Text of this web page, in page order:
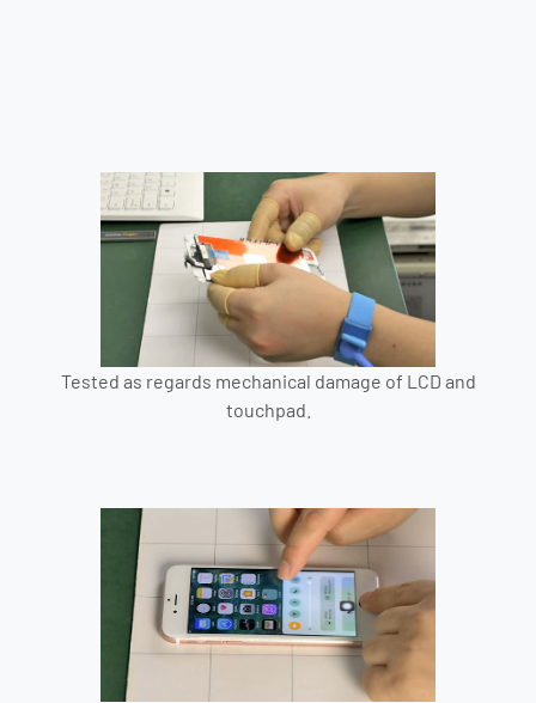
Tested as regards mechanical damage of LCD and
touchpad.